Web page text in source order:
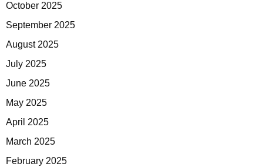
October 2025
September 2025
August 2025
July 2025
June 2025
May 2025
April 2025
March 2025
February 2025